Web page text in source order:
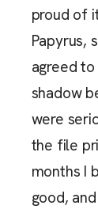
proud of
Papyrus,
agreed
shadow
were
the file
months I
good,